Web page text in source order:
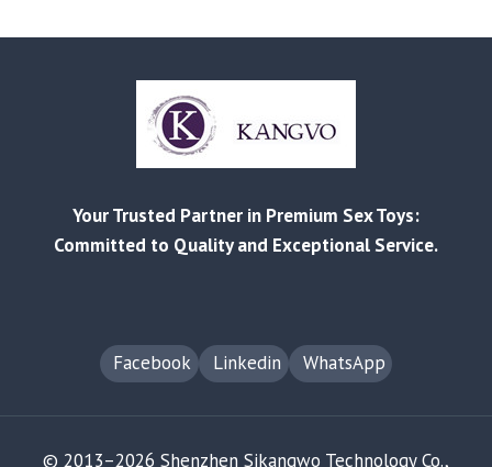
ENGINEERING,
HANDS‑ON
AND
FOR
OEM/ODM
Your Trusted Partner in Premium Sex Toys:
Committed to Quality and Exceptional Service.
Facebook Linkedin WhatsApp
© 2013–2026 Shenzhen Sikangwo Technology Co.,